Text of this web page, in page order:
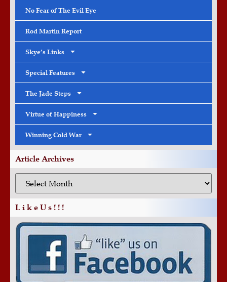
No Fear of The Evil Eye
Rod Martin Report
Skye’s Links
Special Features
The Jade Steps
Virtue of Happiness
Winning Cold War
Article Archives
L i k e U s ! ! !